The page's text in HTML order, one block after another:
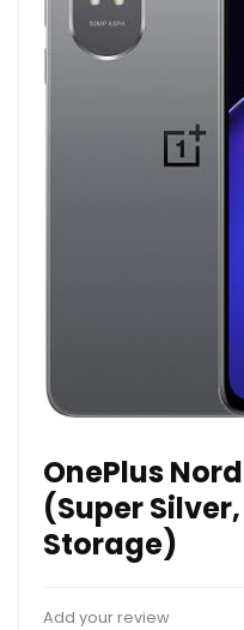
OnePlus
(Super Silver,
Storage)
Add your review